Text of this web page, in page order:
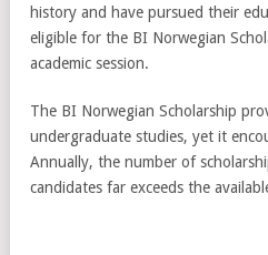
history and have pursued their
eligible for the BI Norwegian
academic session.
The BI Norwegian Scholarship
undergraduate studies, yet it
Annually, the number of
candidates far exceeds the